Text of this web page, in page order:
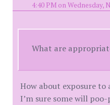
4:40 PM on Wednesday,
What are
How about exposure
I’m sure some will